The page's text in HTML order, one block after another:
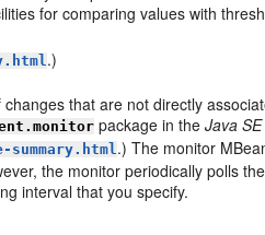
for comparing values with
.)
that are not directly
package in theJava
.) The monitor
the monitor periodically polls
interval that you specify.